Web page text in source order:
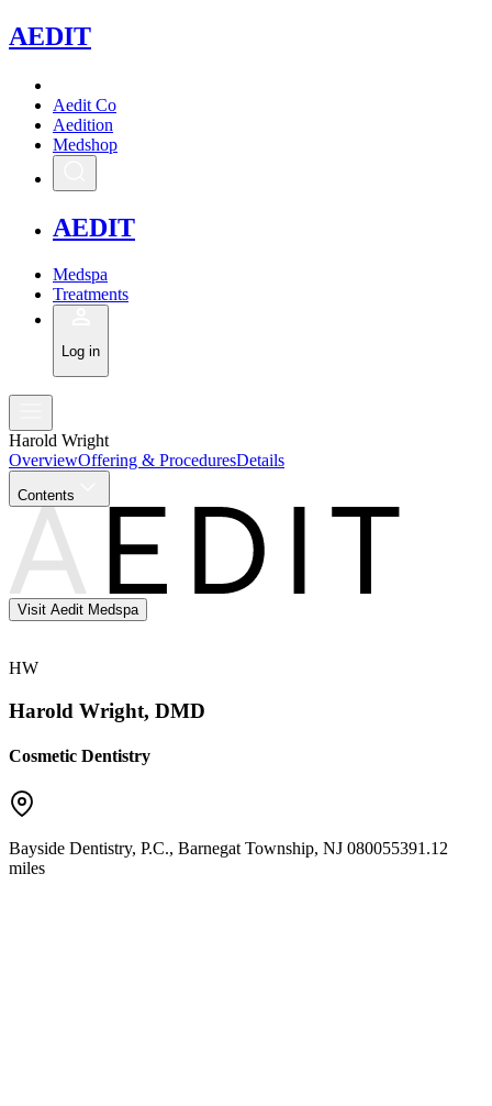
AEDIT
Aedit Co
Aedition
Medshop
AEDIT
Medspa
Treatments
Log in
Harold Wright
OverviewOffering & ProceduresDetails
Contents
Visit Aedit Medspa
HW
Harold Wright, DMD
Cosmetic Dentistry
Bayside Dentistry, P.C., Barnegat Township, NJ 080055391.12
miles